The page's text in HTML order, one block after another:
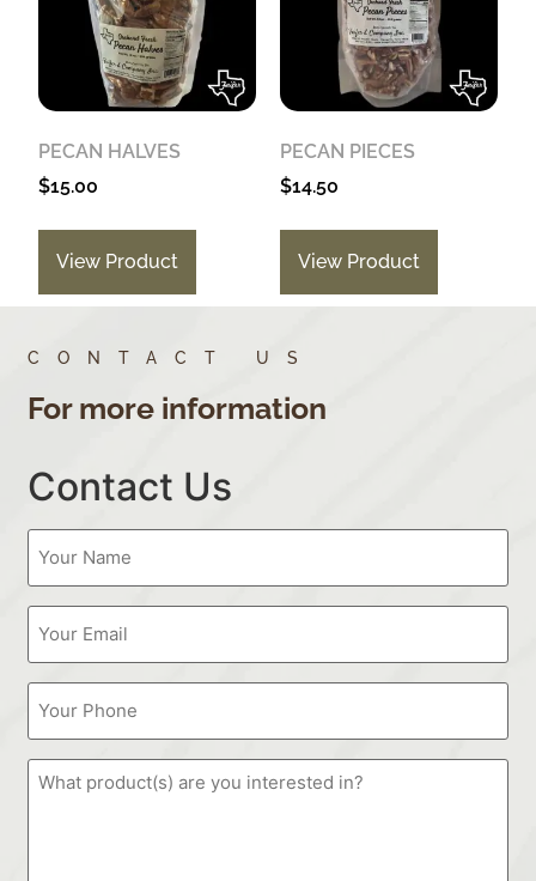
PECAN HALVES
$15.00
View Product
PECAN PIECES
$14.50
View Product
CONTACT US
For more information
Contact Us